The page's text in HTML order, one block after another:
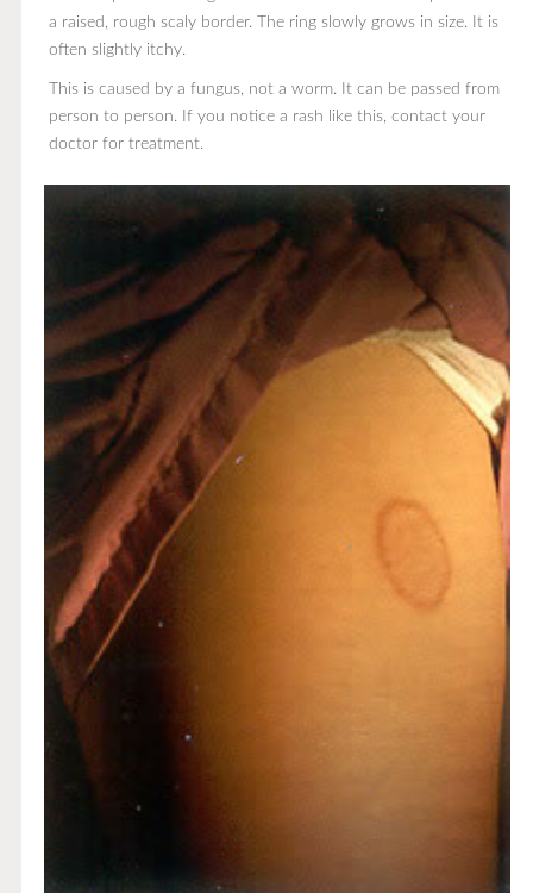
a raised, rough scaly border. The ring slowly grows in size. It is
often slightly itchy.
This is caused by a fungus, not a worm. It can be passed from
person to person. If you notice a rash like this, contact your
doctor for treatment.